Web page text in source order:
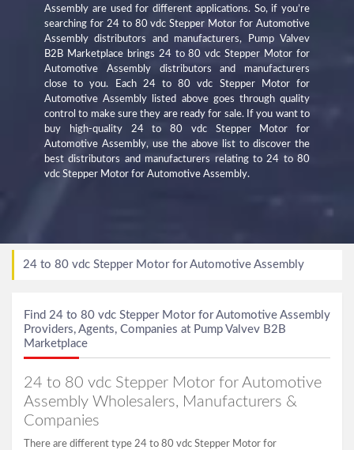
Assembly are used for different applications. So, if you’re
searching for 24 to 80 vdc Stepper Motor for Automotive
Assembly distributors and manufacturers, Pump Valvev
B2B Marketplace brings 24 to 80 vdc Stepper Motor for
Automotive Assembly distributors and manufacturers
close to you. Each 24 to 80 vdc Stepper Motor for
Automotive Assembly listed above goes through quality
control to make sure they are ready for sale. If you want to
buy high-quality 24 to 80 vdc Stepper Motor for
Automotive Assembly, use the above list to discover the
best distributors and manufacturers relating to 24 to 80
vdc Stepper Motor for Automotive Assembly.
24 to 80 vdc Stepper Motor for Automotive Assembly
Find 24 to 80 vdc Stepper Motor for Automotive Assembly
Providers, Agents, Companies at Pump Valvev B2B
Marketplace
24 to 80 vdc Stepper Motor for Automotive
Assembly Wholesalers, Manufacturers &
Companies
There are different type 24 to 80 vdc Stepper Motor for